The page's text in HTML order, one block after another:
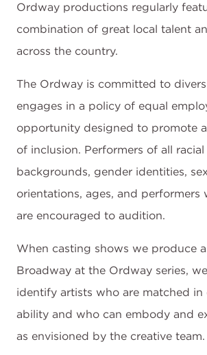
Ordway productions regularly
combination of great local talent
across the country.
The Ordway is committed to
engages in a policy of equal
opportunity designed to promote
of inclusion. Performers of all
backgrounds, gender identities,
orientations, ages, and performers
are encouraged to audition.
When casting shows we produce
Broadway at the Ordway series,
identify artists who are matched in
ability and who can embody and
as envisioned by the creative team.